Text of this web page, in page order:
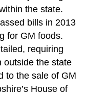
the state.
bills in 2013
for GM foods.
requiring
outside the state
to the sale of GM
House of